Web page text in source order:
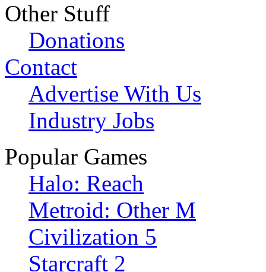
Other Stuff
Donations
Contact
Advertise With Us
Industry Jobs
Popular Games
Halo: Reach
Metroid: Other M
Civilization 5
Starcraft 2